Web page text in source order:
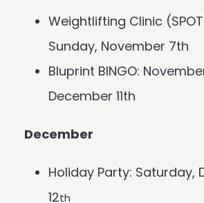
Weightlifting Clinic
Sunday, November 7th
Bluprint BINGO:
December 11th
December
Holiday Party: Saturday,
12th